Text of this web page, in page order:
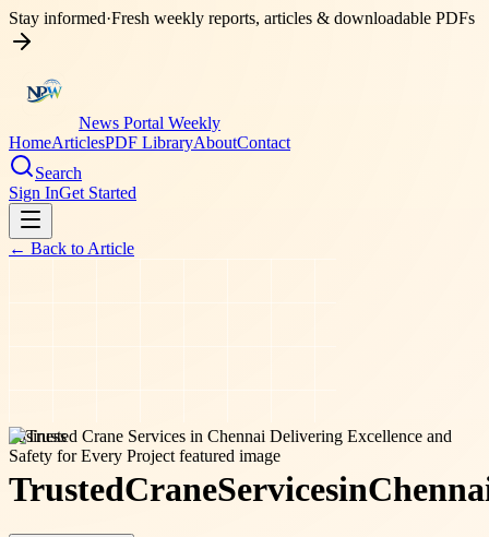
Stay informed·Fresh weekly reports, articles & downloadable PDFs
News Portal Weekly
HomeArticlesPDF LibraryAboutContact
Search
Sign InGet Started
← Back to Article
business
TrustedCraneServicesin